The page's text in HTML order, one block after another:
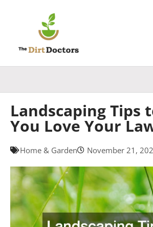
Landscaping Tips
You Love Your
Home & Garden November 21,